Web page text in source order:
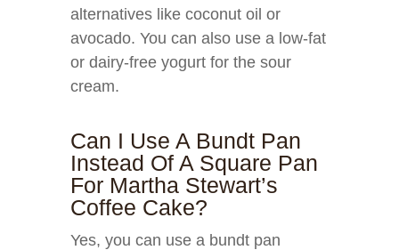
alternatives like coconut oil or
avocado. You can also use a low-fat
or dairy-free yogurt for the sour
cream.
Can I Use A Bundt Pan
Instead Of A Square Pan
For Martha Stewart’s
Coffee Cake?
Yes, you can use a bundt pan